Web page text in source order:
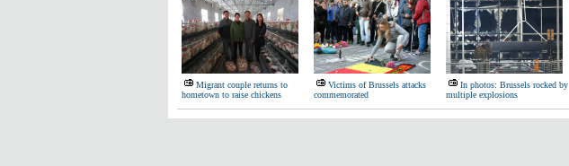
Migrant couple returns to
hometown to raise chickens
Victims of Brussels attacks
commemorated
In photos: Brussels rocked by
multiple explosions